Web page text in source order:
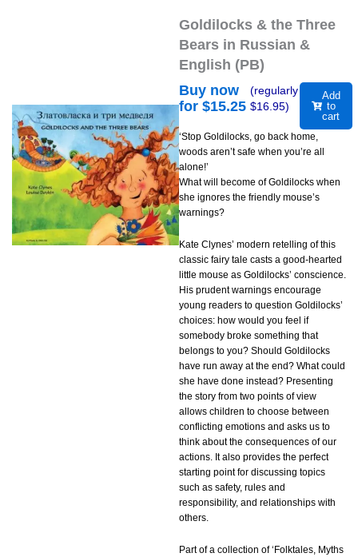
Goldilocks & the Three
Bears in Russian &
English (PB)
Buy now
for $15.25
(regularly
$16.95)
Add
to
cart
‘Stop Goldilocks, go back home,
woods aren’t safe when you’re all
alone!’
What will become of Goldilocks when
she ignores the friendly mouse’s
warnings?
Kate Clynes’ modern retelling of this
classic fairy tale casts a good-hearted
little mouse as Goldilocks’ conscience.
His prudent warnings encourage
young readers to question Goldilocks’
choices: how would you feel if
somebody broke something that
belongs to you? Should Goldilocks
have run away at the end? What could
she have done instead? Presenting
the story from two points of view
allows children to choose between
conflicting emotions and asks us to
think about the consequences of our
actions. It also provides the perfect
starting point for discussing topics
such as safety, rules and
responsibility, and relationships with
others.
Part of a collection of ‘Folktales, Myths